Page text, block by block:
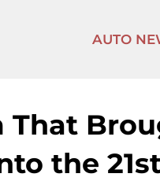
AUTO
That
the